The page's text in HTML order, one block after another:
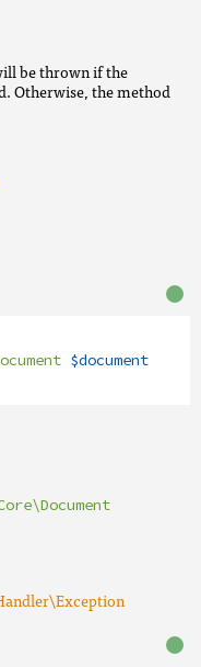
be thrown if the
Otherwise, the method
$document